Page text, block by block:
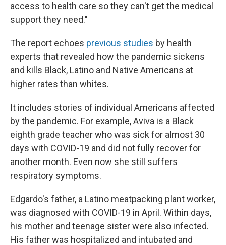
access to health care so they can't get the medical
support they need."
The report echoes previous studies by health
experts that revealed how the pandemic sickens
and kills Black, Latino and Native Americans at
higher rates than whites.
It includes stories of individual Americans affected
by the pandemic. For example, Aviva is a Black
eighth grade teacher who was sick for almost 30
days with COVID-19 and did not fully recover for
another month. Even now she still suffers
respiratory symptoms.
Edgardo's father, a Latino meatpacking plant worker,
was diagnosed with COVID-19 in April. Within days,
his mother and teenage sister were also infected.
His father was hospitalized and intubated and